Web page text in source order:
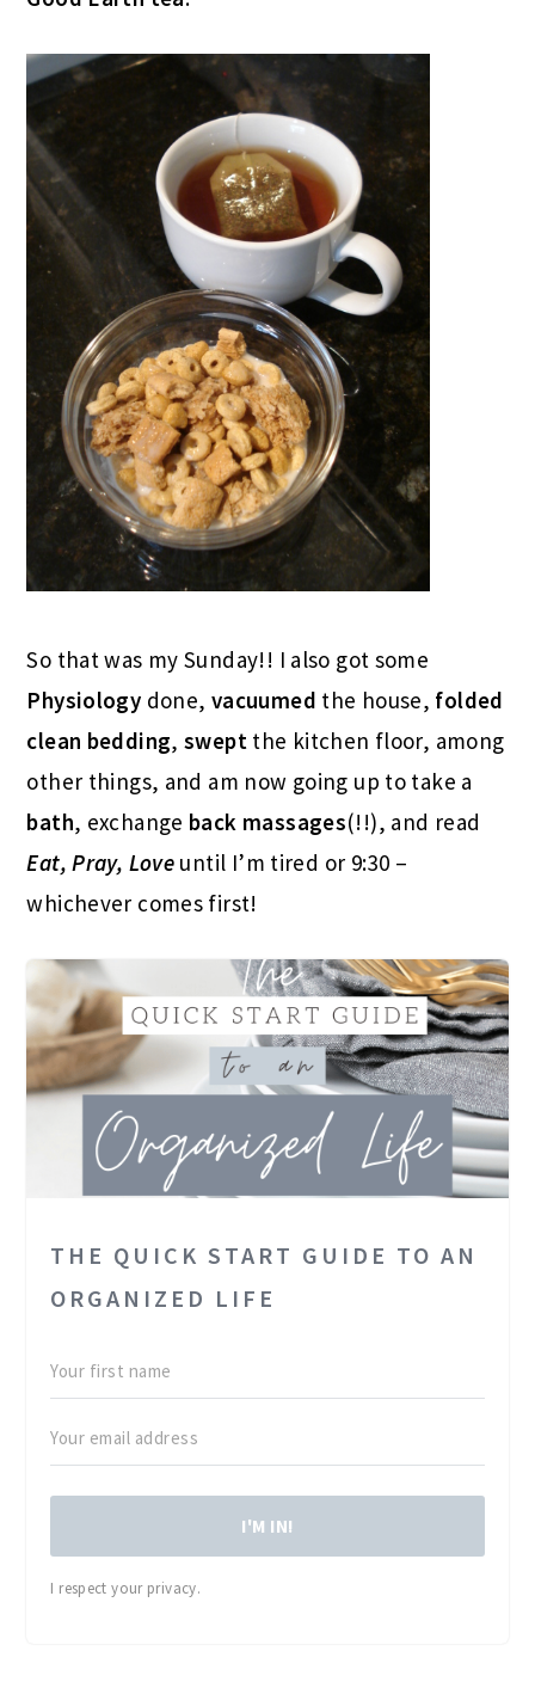
So that was my Sunday!! I also got some
Physiology done, vacuumed the house, folded
clean bedding,swept the kitchen floor, among
other things, and am now going up to take a
bath, exchange back massages(!!), and read
Eat, Pray, Love until I’m tired or 9:30 –
whichever comes first!
THE QUICK START GUIDE TO AN
ORGANIZED LIFE
I'M IN!
I respect your privacy.